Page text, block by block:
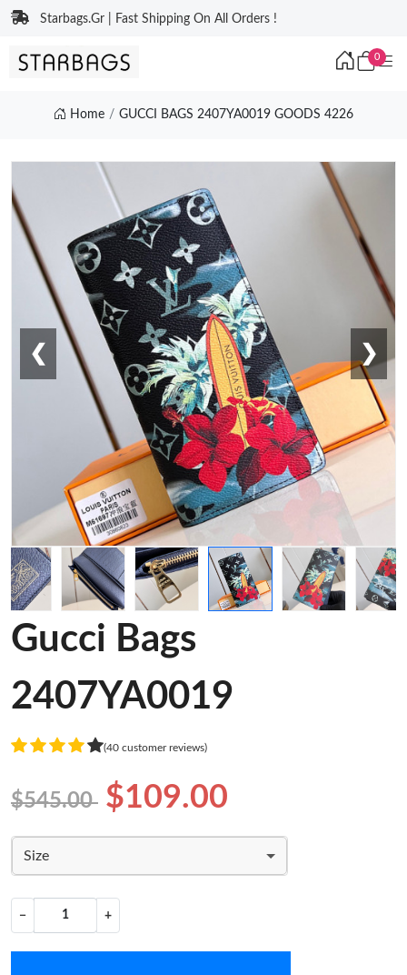
Starbags.Gr | Fast Shipping On All Orders !
0
Home GUCCI BAGS 2407YA0019 GOODS 4226
❮ ❯
Gucci Bags
2407YA0019
(40 customer reviews)
$545.00 $109.00
Size
− +